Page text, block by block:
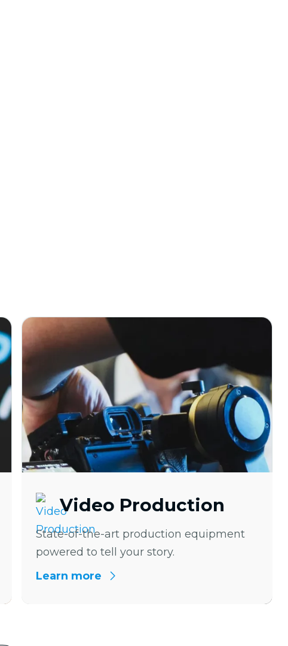
Video Production
State-of-the-art production equipment
powered to tell your story.
Learn more
